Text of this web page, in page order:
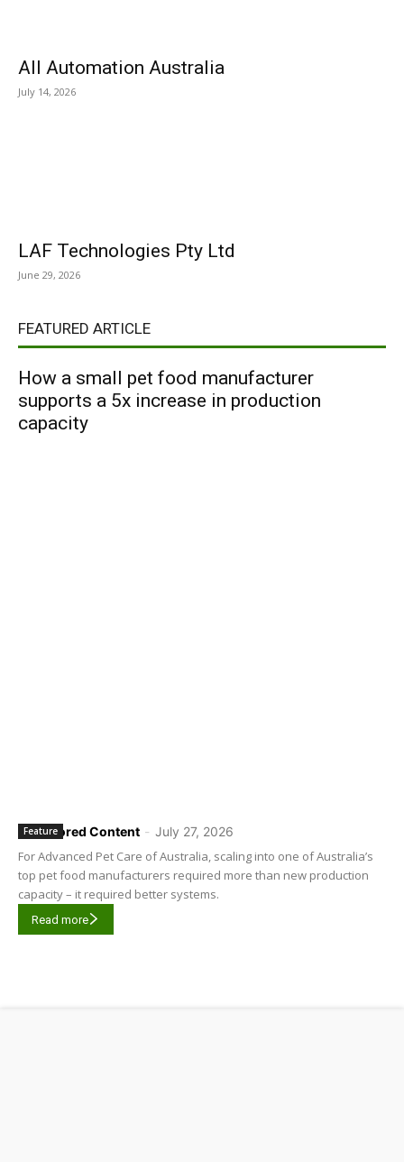
All Automation Australia
July 14, 2026
LAF Technologies Pty Ltd
June 29, 2026
FEATURED ARTICLE
How a small pet food manufacturer
supports a 5x increase in production
capacity
Sponsored Content - July 27, 2026
Feature
For Advanced Pet Care of Australia, scaling into one of Australia’s
top pet food manufacturers required more than new production
capacity – it required better systems.
Read more